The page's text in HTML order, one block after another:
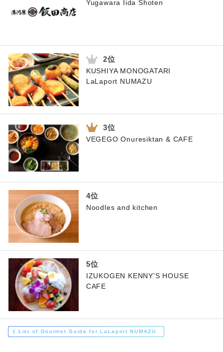
Yugawara Iida Shoten
KUSHIYA MONOGATARI
LaLaport NUMAZU
VEGEGO Onuresiktan & CAFE
Noodles and kitchen
IZUKOGEN KENNY'S HOUSE
CAFE
List of Gourmet Guide for LaLaport NUMAZU